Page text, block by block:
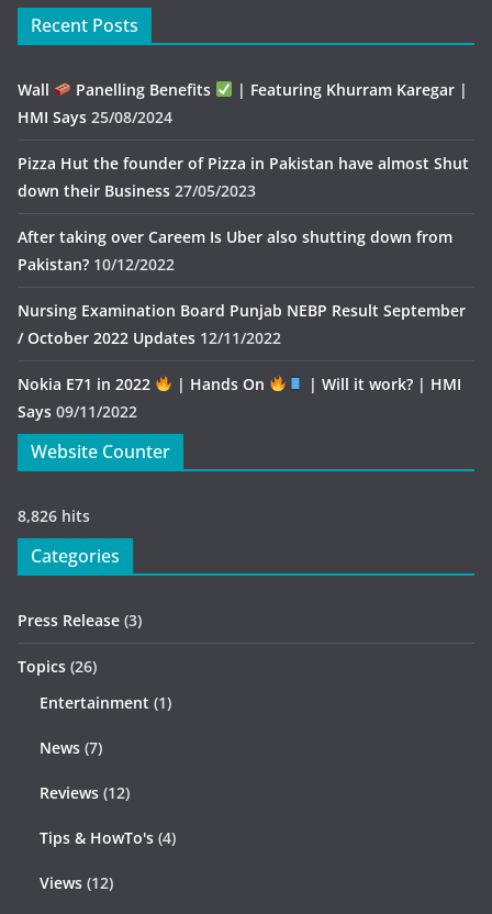
Recent Posts
Wall Panelling Benefits
| Featuring Khurram Karegar |
HMI Says 25/08/2024
Pizza Hut the founder of Pizza in Pakistan have almost Shut
down their Business 27/05/2023
After taking over Careem Is Uber also shutting down from
Pakistan? 10/12/2022
Nursing Examination Board Punjab NEBP Result September
/ October 2022 Updates 12/11/2022
Nokia E71 in 2022 | Hands On
| Will it work? | HMI
Says 09/11/2022
Website Counter
8,826 hits
Categories
Press Release (3)
Topics (26)
Entertainment (1)
News (7)
Reviews (12)
Tips & HowTo's (4)
Views (12)